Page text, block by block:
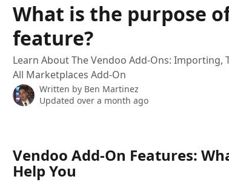
What is the purpose
feature?
Learn About The Vendoo Add-Ons: Importing,
All Marketplaces Add-On
Written by Ben Martinez
Updated over a month ago
Vendoo Add-On Features:
Help You